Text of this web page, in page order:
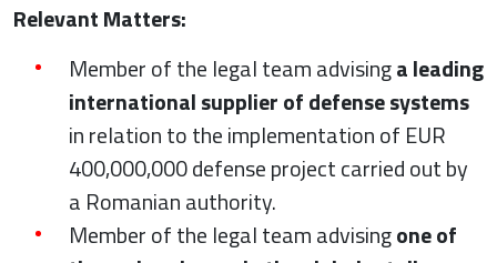
Relevant Matters:
Member of the legal team advisinga leading
international supplier of defense systems
in relation to the implementation of EUR
400,000,000 defense project carried out by
a Romanian authority.
Member of the legal team advisingone of